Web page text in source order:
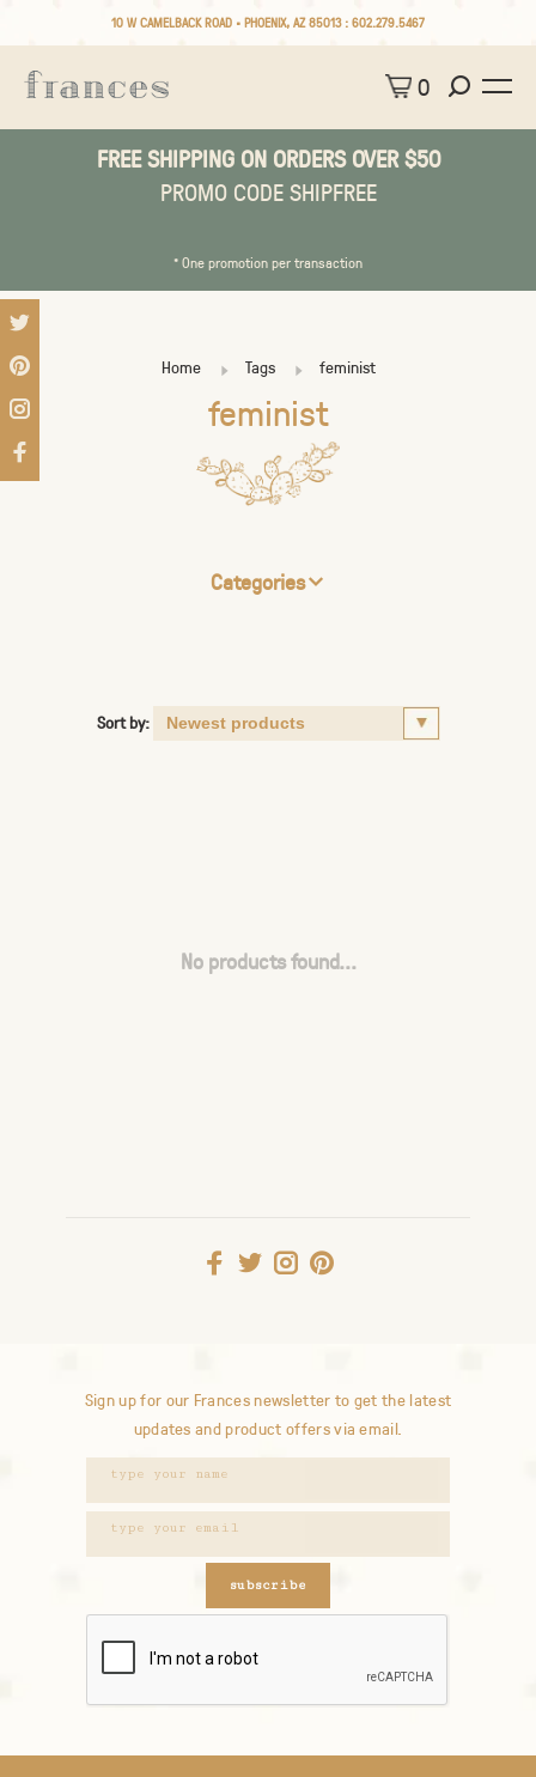
10 W CAMELBACK ROAD • PHOENIX, AZ 85013 : 602.279.5467
0
FREE SHIPPING ON ORDERS OVER $50
PROMO CODE SHIPFREE
* One promotion per transaction
Home Tags feminist
feminist
Categories
Sort by:
No products found...
Sign up for our Frances newsletter to get the latest
updates and product offers via email.
subscribe